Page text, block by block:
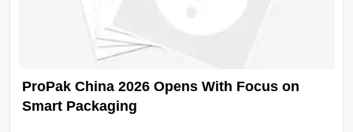
ProPak China 2026 Opens With Focus on
Smart Packaging